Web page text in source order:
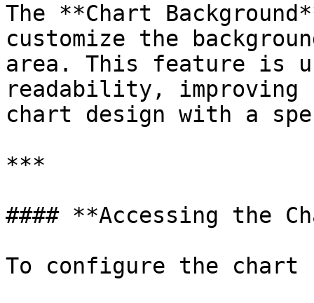
The **Chart
customize the
area. This feature is
readability,
chart design with a
***
#### **Accessing the
To configure the chart